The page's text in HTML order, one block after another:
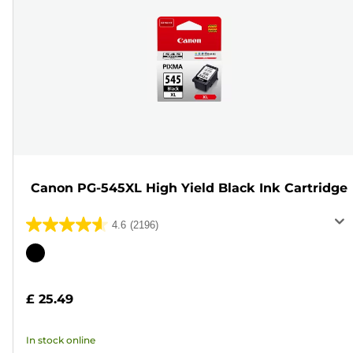
Canon PG-545XL High Yield Black Ink Cartridge
4.6 (2196)
4.6
out
stars.
reviews
Color
£ 25.49
In stock online